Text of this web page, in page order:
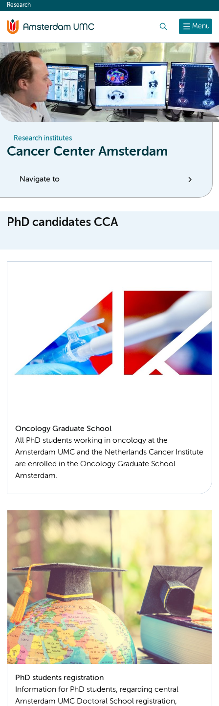
content
Menu
Research
Research institutes
Cancer Center Amsterdam
Navigate to
PhD candidates CCA
Oncology Graduate School
All PhD students working in oncology at the
Amsterdam UMC and the Netherlands Cancer Institute
are enrolled in the Oncology Graduate School
Amsterdam.
PhD students registration
Information for PhD students, regarding central
Amsterdam UMC Doctoral School registration,